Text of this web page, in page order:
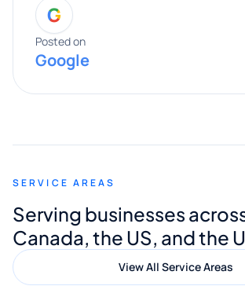
entire process. His knowledge and
expertise really stood out, and he
provided valuable advice and
along the way. He made everything
appreciated his guidance. I would
Digital Marketing to anyone looking
quality website design and great
G
Posted on
Google
SERVICE AREAS
Serving businesses
Canada, the US, and the
View All Service Areas